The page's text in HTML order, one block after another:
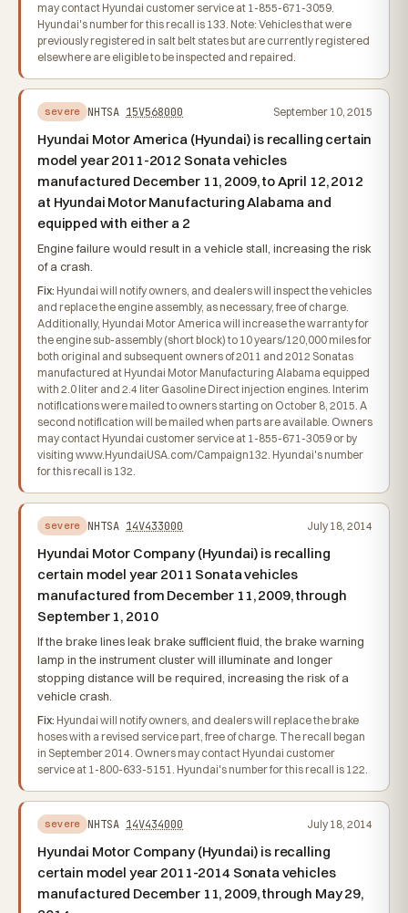
may contact Hyundai customer service at 1-855-671-3059.
Hyundai's number for this recall is 133. Note: Vehicles that were
previously registered in salt belt states but are currently registered
elsewhere are eligible to be inspected and repaired.
severe NHTSA 15V568000 September 10, 2015
Hyundai Motor America (Hyundai) is recalling certain
model year 2011-2012 Sonata vehicles
manufactured December 11, 2009, to April 12, 2012
at Hyundai Motor Manufacturing Alabama and
equipped with either a 2
Engine failure would result in a vehicle stall, increasing the risk
of a crash.
Fix: Hyundai will notify owners, and dealers will inspect the vehicles
and replace the engine assembly, as necessary, free of charge.
Additionally, Hyundai Motor America will increase the warranty for
the engine sub-assembly (short block) to 10 years/120,000 miles for
both original and subsequent owners of 2011 and 2012 Sonatas
manufactured at Hyundai Motor Manufacturing Alabama equipped
with 2.0 liter and 2.4 liter Gasoline Direct injection engines. Interim
notifications were mailed to owners starting on October 8, 2015. A
second notification will be mailed when parts are available. Owners
may contact Hyundai customer service at 1-855-671-3059 or by
visiting www.HyundaiUSA.com/Campaign132. Hyundai's number
for this recall is 132.
severe NHTSA 14V433000 July 18, 2014
Hyundai Motor Company (Hyundai) is recalling
certain model year 2011 Sonata vehicles
manufactured from December 11, 2009, through
September 1, 2010
If the brake lines leak brake sufficient fluid, the brake warning
lamp in the instrument cluster will illuminate and longer
stopping distance will be required, increasing the risk of a
vehicle crash.
Fix: Hyundai will notify owners, and dealers will replace the brake
hoses with a revised service part, free of charge. The recall began
in September 2014. Owners may contact Hyundai customer
service at 1-800-633-5151. Hyundai's number for this recall is 122.
severe NHTSA 14V434000 July 18, 2014
Hyundai Motor Company (Hyundai) is recalling
certain model year 2011-2014 Sonata vehicles
manufactured December 11, 2009, through May 29,